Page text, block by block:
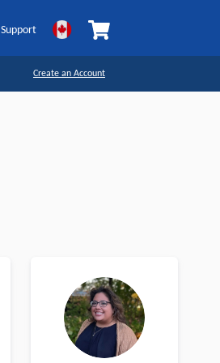
My Cart
Support
Create an Account